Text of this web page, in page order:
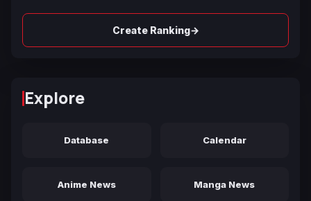
Create Ranking→
Explore
Database Calendar
Anime News Manga News